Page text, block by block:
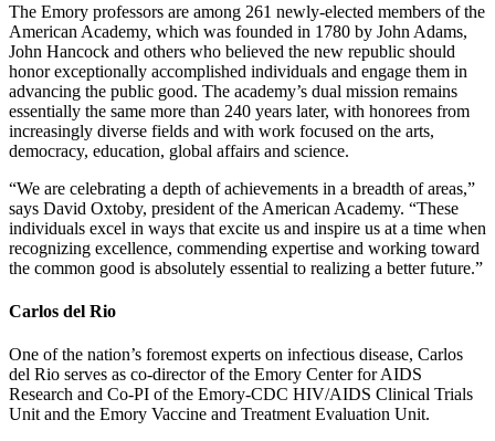
The Emory professors are among 261 newly-elected members of the
American Academy, which was founded in 1780 by John Adams,
John Hancock and others who believed the new republic should
honor exceptionally accomplished individuals and engage them in
advancing the public good. The academy’s dual mission remains
essentially the same more than 240 years later, with honorees from
increasingly diverse fields and with work focused on the arts,
democracy, education, global affairs and science.
“We are celebrating a depth of achievements in a breadth of areas,”
says David Oxtoby, president of the American Academy. “These
individuals excel in ways that excite us and inspire us at a time when
recognizing excellence, commending expertise and working toward
the common good is absolutely essential to realizing a better future.”
Carlos del Rio
One of the nation’s foremost experts on infectious disease, Carlos
del Rio serves as co-director of the Emory Center for AIDS
Research and Co-PI of the Emory-CDC HIV/AIDS Clinical Trials
Unit and the Emory Vaccine and Treatment Evaluation Unit.